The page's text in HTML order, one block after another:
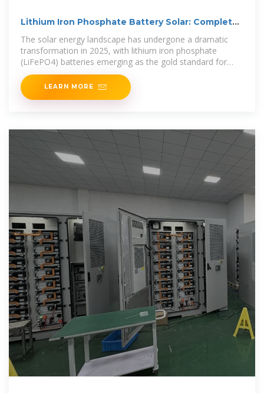
Lithium Iron Phosphate Battery Solar: Complete
The solar energy landscape has undergone a dramatic
transformation in 2025, with lithium iron phosphate
(LiFePO4) batteries emerging as the gold standard for
solar energy
LEARN MORE